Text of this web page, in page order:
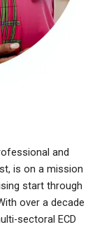
and
is on a mission
start through
over a decade
sectoral ECD